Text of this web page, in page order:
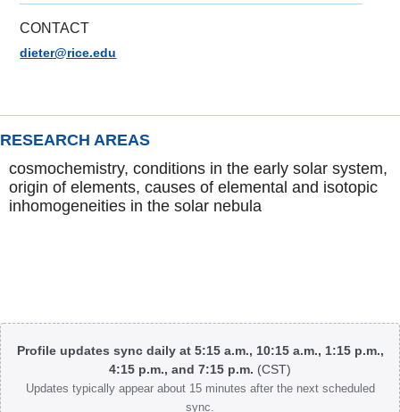
CONTACT
dieter@rice.edu
RESEARCH AREAS
cosmochemistry, conditions in the early solar system,
origin of elements, causes of elemental and isotopic
inhomogeneities in the solar nebula
Body
Profile updates sync daily at 5:15 a.m., 10:15 a.m., 1:15 p.m.,
4:15 p.m., and 7:15 p.m. (CST)
Updates typically appear about 15 minutes after the next scheduled
sync.